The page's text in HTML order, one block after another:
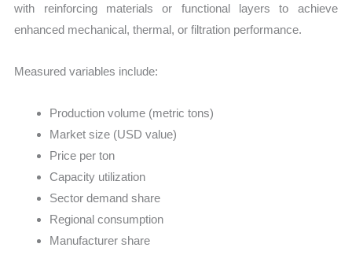
with reinforcing materials or functional layers to achieve
enhanced mechanical, thermal, or filtration performance.
Measured variables include:
Production volume (metric tons)
Market size (USD value)
Price per ton
Capacity utilization
Sector demand share
Regional consumption
Manufacturer share